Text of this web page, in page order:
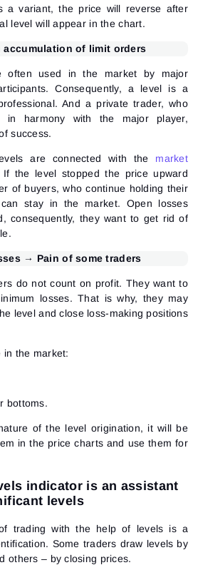
a variant, the price will reverse after
level will appear in the chart.
of limit orders
often used in the market by major
Consequently, a level is a
And a private trader, who
in harmony with the major player,
success.
are connected with the market
the level stopped the price upward
of buyers, who continue holding their
can stay in the market. Open losses
consequently, they want to get rid of
→ Pain of some traders
do not count on profit. They want to
losses. That is why, they may
level and close loss-making positions
in the market:
bottoms.
of the level origination, it will be
in the price charts and use them for
indicator is an assistant
levels
trading with the help of levels is a
Some traders draw levels by
others – by closing prices.